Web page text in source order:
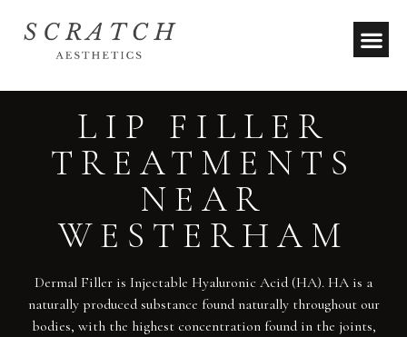
LIP FILLER
TREATMENTS
NEAR
WESTERHAM
Dermal Filler is Injectable Hyaluronic Acid (HA). HA is a
naturally produced substance found naturally throughout our
bodies, with the highest concentration found in the joints,